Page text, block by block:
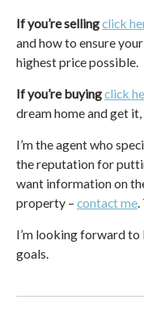
If you’re sellingclick
and how to ensure
highest price possible.
If you’re buyingclick
dream home and get
I’m the agent who
the reputation for
want information on
property – contact me.
I’m looking forward to
goals.